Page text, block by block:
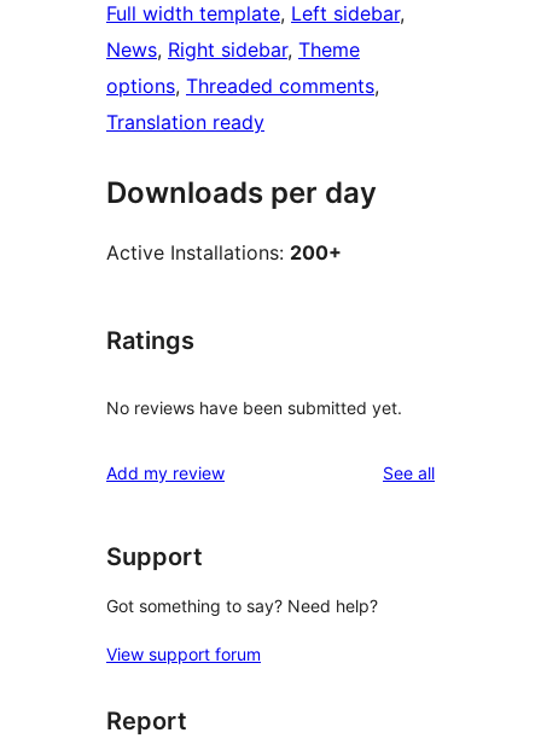
Full width template, Left sidebar
News, Right sidebar, Theme
options, Threaded comments
Translation ready
Downloads per day
Active Installations: 200+
Ratings
No reviews have been submitted yet.
Add my review See allreviews
Support
Got something to say? Need help?
View support forum
Report